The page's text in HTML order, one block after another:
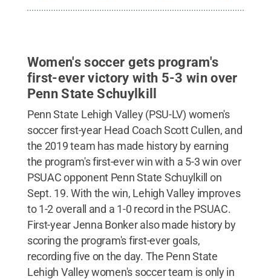
Women's soccer gets program's
first-ever victory with 5-3 win over
Penn State Schuylkill
Penn State Lehigh Valley (PSU-LV) women's
soccer first-year Head Coach Scott Cullen, and
the 2019 team has made history by earning
the program's first-ever win with a 5-3 win over
PSUAC opponent Penn State Schuylkill on
Sept. 19. With the win, Lehigh Valley improves
to 1-2 overall and a 1-0 record in the PSUAC.
First-year Jenna Bonker also made history by
scoring the program's first-ever goals,
recording five on the day. The Penn State
Lehigh Valley women's soccer team is only in